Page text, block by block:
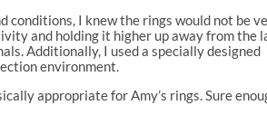
conditions, I knew the rings would not be
and holding it higher up away from the
Additionally, I used a specially designed
environment.
appropriate for Amy’s rings. Sure